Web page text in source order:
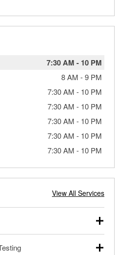
7:30 AM - 10 PM
8 AM -9 PM
7:30 AM - 10 PM
7:30 AM - 10 PM
7:30 AM - 10 PM
7:30 AM - 10 PM
7:30 AM - 10 PM
View All Services
heavy-duty vehicles, and